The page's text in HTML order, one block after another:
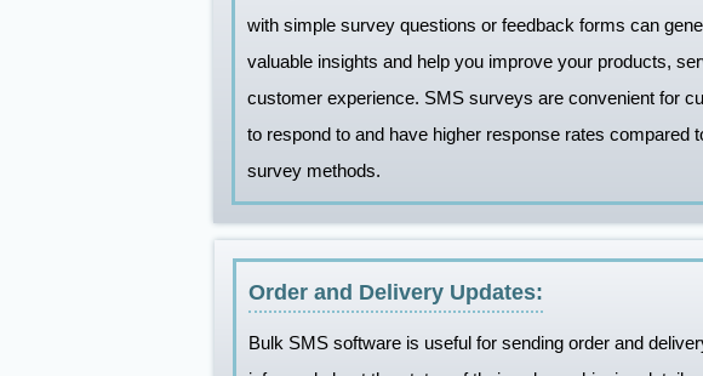
with simple survey questions or feedback forms can
valuable insights and help you improve your products,
customer experience. SMS surveys are convenient for
to respond to and have higher response rates compared
survey methods.
Order and Delivery Updates:
Bulk SMS software is useful for sending order and